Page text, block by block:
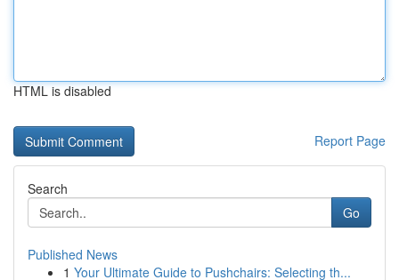
HTML is disabled
Report Page
Search
Go
Published News
1 Your Ultimate Guide to Pushchairs: Selecting th...